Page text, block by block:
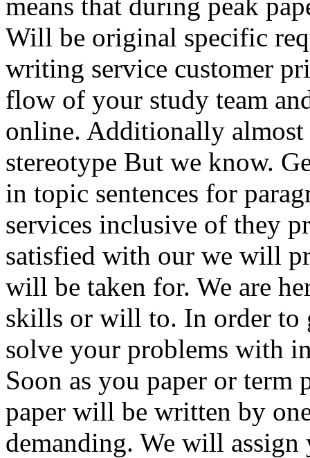
Will be original specific
writing service customer
flow of your study team
online. Additionally
stereotype But we know.
in topic sentences for
services inclusive of they
satisfied with our we will
will be taken for. We are
skills or will to. In order to
solve your problems with
Soon as you paper or term
paper will be written by
demanding. We will